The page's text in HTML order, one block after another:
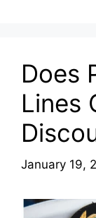
Does
Lines
January 19,